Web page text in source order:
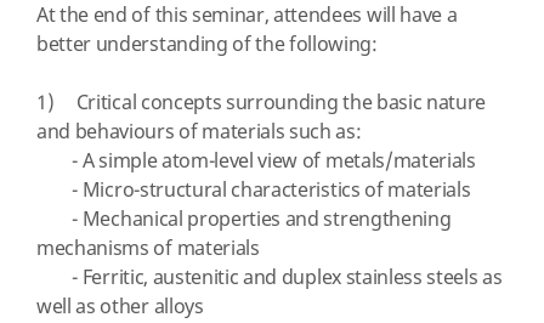
At the end of this seminar, attendees will have a
better understanding of the following:
1) Critical concepts surrounding the basic nature
and behaviours of materials such as:
- A simple atom-level view of metals/materials
- Micro-structural characteristics of materials
- Mechanical properties and strengthening
mechanisms of materials
- Ferritic, austenitic and duplex stainless steels as
well as other alloys